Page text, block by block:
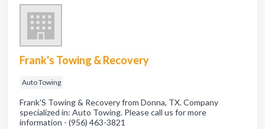
Frank's Towing & Recovery
Auto Towing
Frank'S Towing & Recovery from Donna, TX. Company
specialized in: Auto Towing. Please call us for more
information - (956) 463-3821